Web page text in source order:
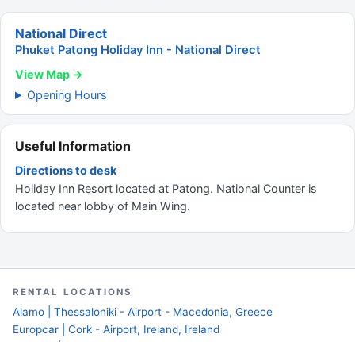
National Direct
Phuket Patong Holiday Inn - National Direct
View Map →
Opening Hours
Useful Information
Directions to desk
Holiday Inn Resort located at Patong. National Counter is
located near lobby of Main Wing.
RENTAL LOCATIONS
Alamo | Thessaloniki - Airport - Macedonia, Greece
Europcar | Cork - Airport, Ireland, Ireland